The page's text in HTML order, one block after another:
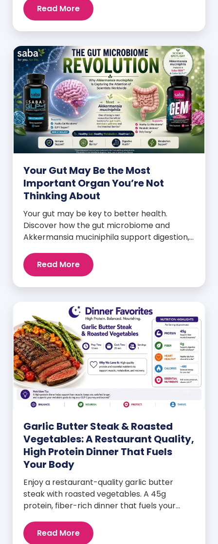
Read More
Your Gut May Be the Most
Important Organ You’re Not
Thinking About
Your gut may be key to better health.
Discover how the gut microbiome and
Akkermansia muciniphila support digestion,
Read More
Garlic Butter Steak & Roasted
Vegetables: A Restaurant Quality,
High Protein Dinner That Fuels
Your Body
Enjoy a restaurant-quality garlic butter
steak with roasted vegetables. A 45g
protein, fiber-rich dinner that fuels your
Read More